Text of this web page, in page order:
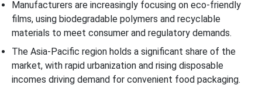
Manufacturers are increasingly focusing on eco-friendly
films, using biodegradable polymers and recyclable
materials to meet consumer and regulatory demands.
The Asia-Pacific region holds a significant share of the
market, with rapid urbanization and rising disposable
incomes driving demand for convenient food packaging.